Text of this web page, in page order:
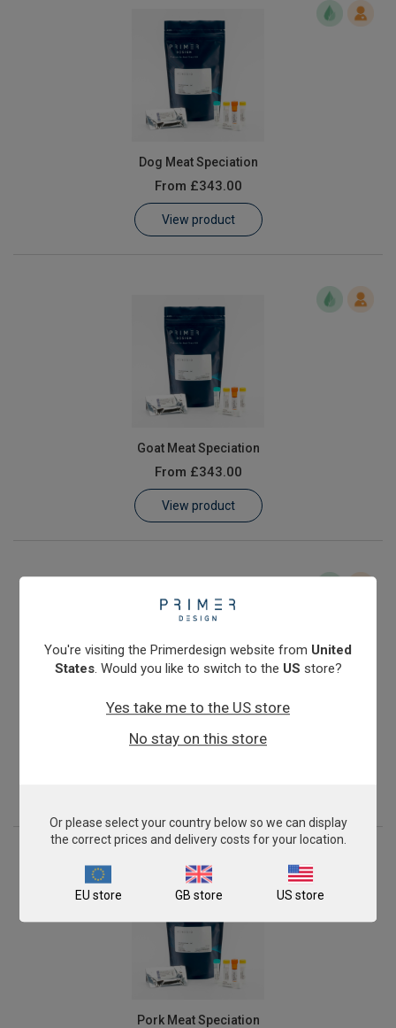
Dog Meat Speciation
From £343.00
View product
Goat Meat Speciation
From £343.00
View product
Horse Meat Speciation
Pork Meat Speciation
You're visiting the Primerdesign website from United
States. Would you like to switch to the US store?
Yes take me to the US store
No stay on this store
Or please select your country below so we can display
the correct prices and delivery costs for your location.
EU store GB store US store